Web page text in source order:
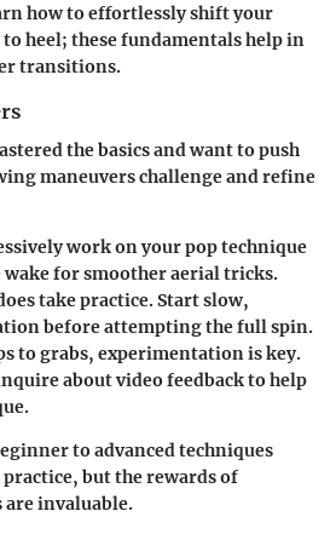
how to effortlessly shift your
heel; these fundamentals help in
transitions.
the basics and want to push
maneuvers challenge and refine
work on your pop technique
wake for smoother aerial tricks.
take practice. Start slow,
before attempting the full spin.
to grabs, experimentation is key.
about video feedback to help
to advanced techniques
but the rewards of
invaluable.